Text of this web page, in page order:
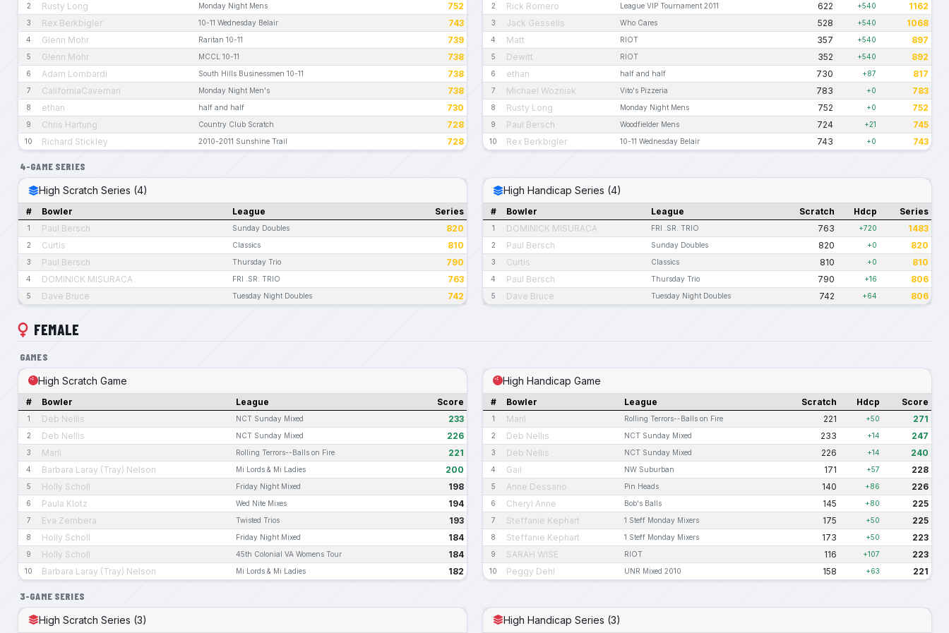
2 Rusty Long Monday Night Mens 752
3 Rex Berkbigler 10-11 Wednesday Belair 743
4 Glenn Mohr Raritan 10-11 739
5 Glenn Mohr MCCL 10-11 738
6 Adam Lombardi South Hills Businessmen 10-11 738
7 CaliforniaCaveman Monday Night Men's 738
8 ethan half and half 730
9 Chris Hartung Country Club Scratch 728
10 Richard Stickley 2010-2011 Sunshine Trail 728
2 Rick Romero League VIP Tournament 2011 622 +540 1162
3 Jack Gessells Who Cares 528 +540 1068
4 Matt RIOT 357 +540 897
5 Dewitt RIOT 352 +540 892
6 ethan half and half 730 +87 817
7 Michael Wozniak Vito's Pizzeria 783 +0 783
8 Rusty Long Monday Night Mens 752 +0 752
9 Paul Bersch Woodfielder Mens 724 +21 745
10 Rex Berkbigler 10-11 Wednesday Belair 743 +0 743
4-GAME SERIES
High Scratch Series (4)
# Bowler League Series
1 Paul Bersch Sunday Doubles 820
2 Curtis Classics 810
3 Paul Bersch Thursday Trio 790
4 DOMINICK MISURACA FRI .SR. TRIO 763
5 Dave Bruce Tuesday Night Doubles 742
High Handicap Series (4)
# Bowler League Scratch Hdcp Series
1 DOMINICK MISURACA FRI .SR. TRIO 763 +720 1483
2 Paul Bersch Sunday Doubles 820 +0 820
3 Curtis Classics 810 +0 810
4 Paul Bersch Thursday Trio 790 +16 806
5 Dave Bruce Tuesday Night Doubles 742 +64 806
FEMALE
GAMES
High Scratch Game
# Bowler League Score
1 Deb Nellis NCT Sunday Mixed 233
2 Deb Nellis NCT Sunday Mixed 226
3 Maril Rolling Terrors--Balls on Fire 221
4 Barbara Laray (Tray) Nelson Mi Lords & Mi Ladies 200
5 Holly Scholl Friday Night Mixed 198
6 Paula Klotz Wed Nite Mixes 194
7 Eva Zembera Twisted Trios 193
8 Holly Scholl Friday Night Mixed 184
9 Holly Scholl 45th Colonial VA Womens Tour 184
10 Barbara Laray (Tray) Nelson Mi Lords & Mi Ladies 182
High Handicap Game
# Bowler League Scratch Hdcp Score
1 Maril Rolling Terrors--Balls on Fire 221 +50 271
2 Deb Nellis NCT Sunday Mixed 233 +14 247
3 Deb Nellis NCT Sunday Mixed 226 +14 240
4 Gail NW Suburban 171 +57 228
5 Anne Dessario Pin Heads 140 +86 226
6 Cheryl Anne Bob's Balls 145 +80 225
7 Steffanie Kephart 1 Steff Monday Mixers 175 +50 225
8 Steffanie Kephart 1 Steff Monday Mixers 173 +50 223
9 SARAH WISE RIOT 116 +107 223
10 Peggy Dehl UNR Mixed 2010 158 +63 221
3-GAME SERIES
High Scratch Series (3)
High Handicap Series (3)